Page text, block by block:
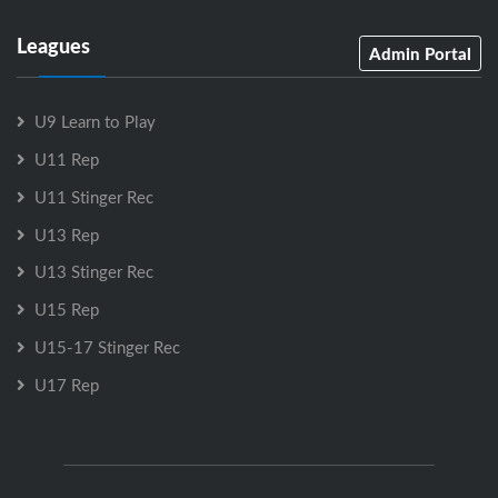
Leagues Admin Portal
U9 Learn to Play
U11 Rep
U11 Stinger Rec
U13 Rep
U13 Stinger Rec
U15 Rep
U15-17 Stinger Rec
U17 Rep